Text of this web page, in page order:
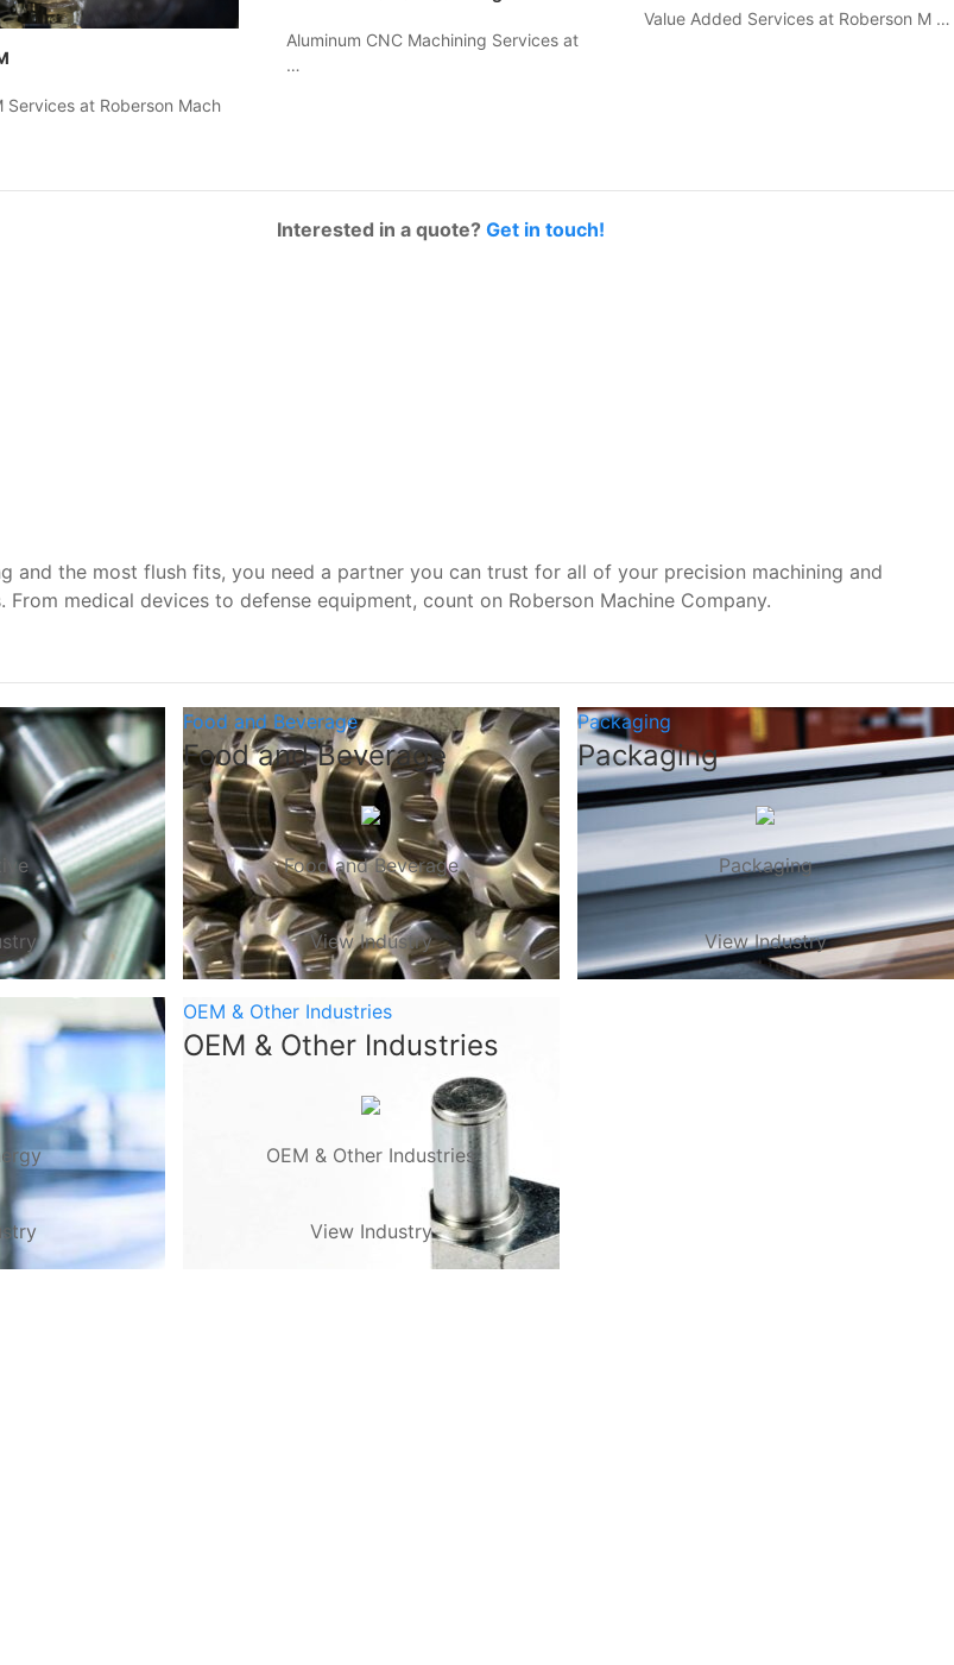
Services at Roberson Mach
Aluminum CNC Machining Services at
…
Value Added Services at Roberson M …
Interested in a quote?Get in touch!
and the most flush fits, you need a partner you can trust for all of your precision machining and
From medical devices to defense equipment, count on Roberson Machine Company.
Food and Beverage
Food and Beverage
Food and Beverage
View Industry
Packaging
Packaging
Packaging
View Industry
OEM & Other Industries
OEM & Other Industries
OEM & Other Industries
View Industry